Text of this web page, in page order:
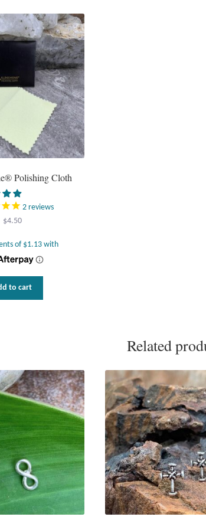
Polishing Cloth
2 reviews
$4.50
to cart
Related